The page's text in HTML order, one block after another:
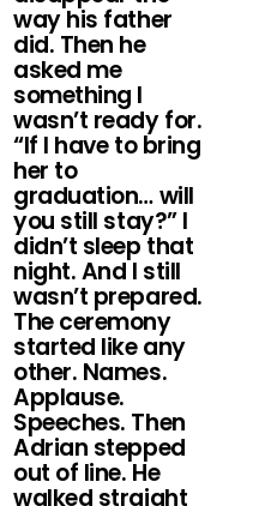
way his father
did. Then he
asked me
something I
wasn’t ready for.
“If I have to bring
her to
graduation… will
you still stay?” I
didn’t sleep that
night. And I still
wasn’t prepared.
The ceremony
started like any
other. Names.
Applause.
Speeches. Then
Adrian stepped
out of line. He
walked straight